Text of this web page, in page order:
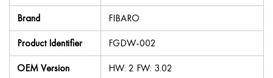
Brand
FIBARO
Product Identifier
FGDW-002
OEM Version
HW: 2 FW: 3.02